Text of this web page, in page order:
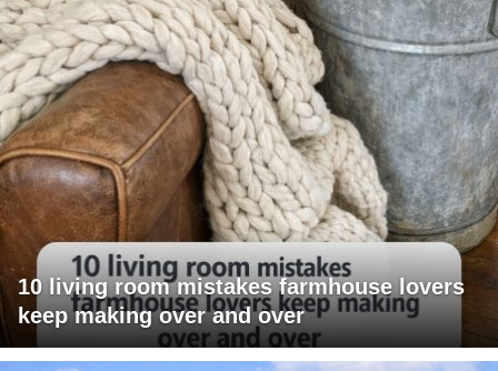
10 living room mistakes farmhouse lovers
keep making over and over